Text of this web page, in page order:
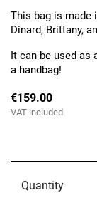
This bag is made
Dinard, Brittany,
It can be used as
a handbag!
€159.00
VAT included
Quantity